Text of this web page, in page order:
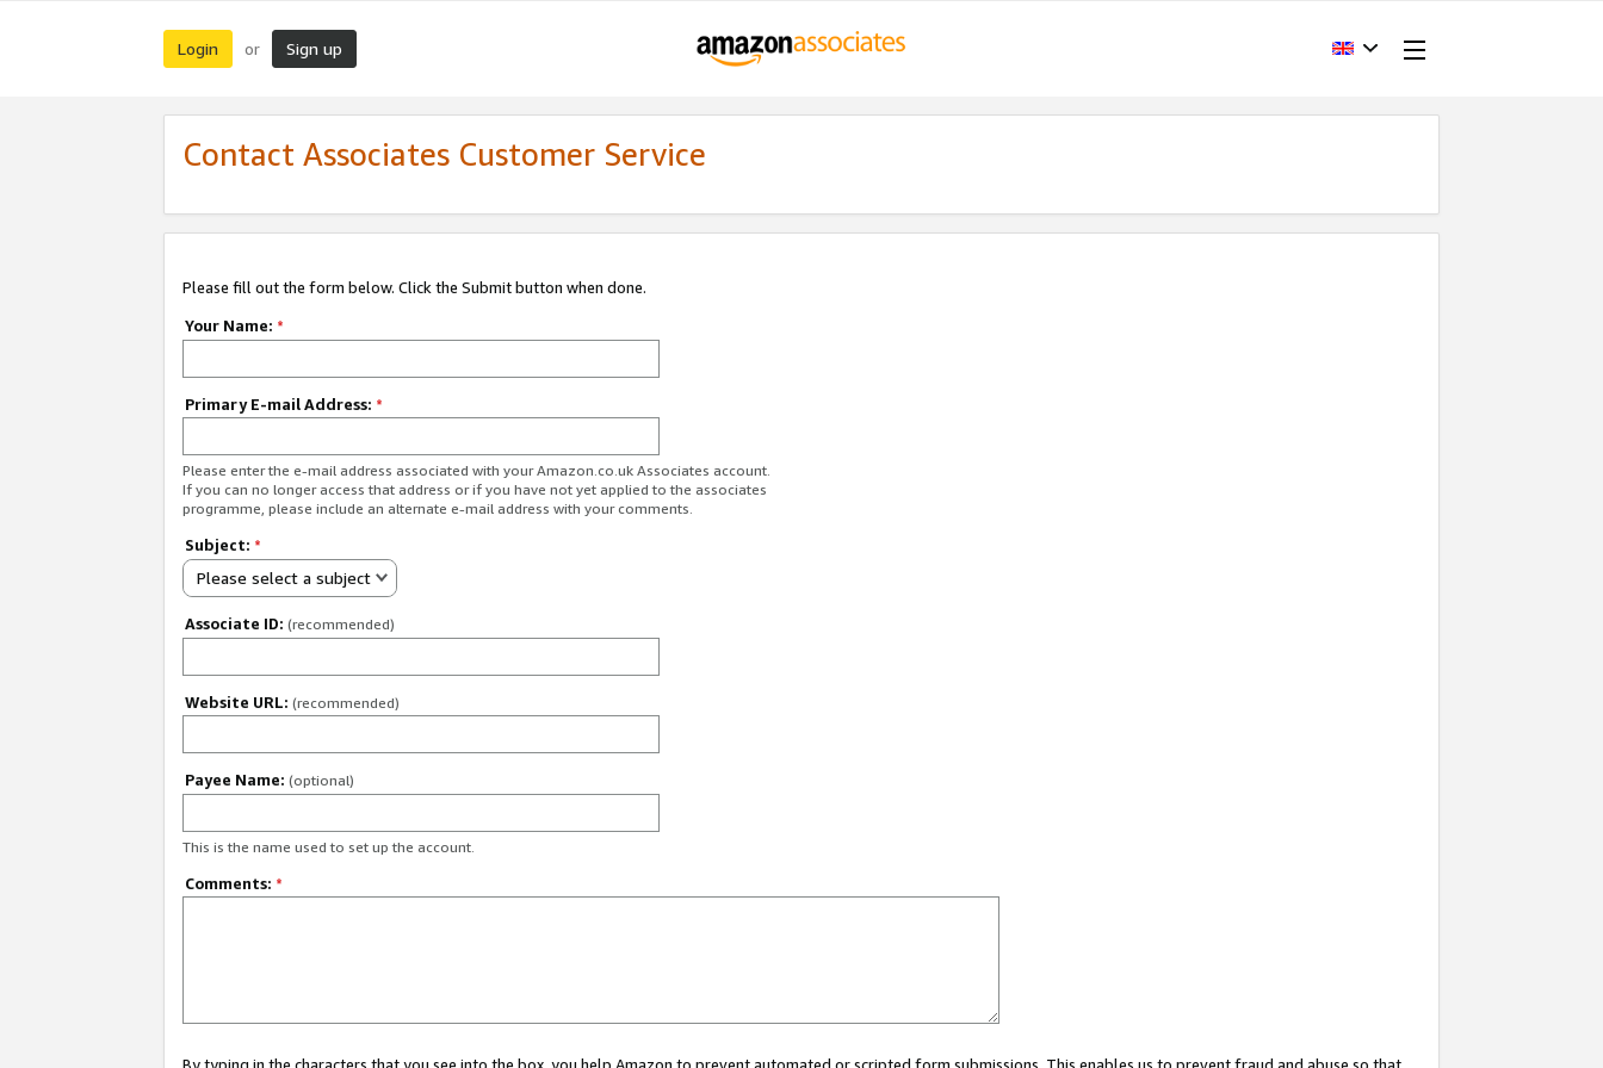
Login or Sign up
Contact Associates Customer Service
Please fill out the form below. Click the Submit button when done.
Your Name: *
Primary E-mail Address: *
Please enter the e-mail address associated with your Amazon.co.uk Associates account.
If you can no longer access that address or if you have not yet applied to the associates
programme, please include an alternate e-mail address with your comments.
Subject: *
Please select a subject
Associate ID: (recommended)
Website URL: (recommended)
Payee Name: (optional)
This is the name used to set up the account.
Comments: *